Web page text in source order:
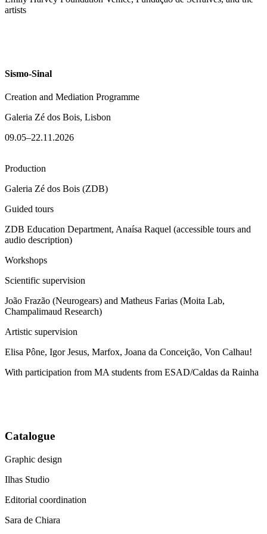
artists
Sismo-Sinal
Creation and Mediation Programme
Galeria Zé dos Bois, Lisbon
09.05–22.11.2026
Production
Galeria Zé dos Bois (ZDB)
Guided tours
ZDB Education Department, Anaísa Raquel (accessible tours and
audio description)
Workshops
Scientific supervision
João Frazão (Neurogears) and Matheus Farias (Moita Lab,
Champalimaud Research)
Artistic supervision
Elisa Pône, Igor Jesus, Marfox, Joana da Conceição, Von Calhau!
With participation from MA students from ESAD/Caldas da Rainha
Catalogue
Graphic design
Ilhas Studio
Editorial coordination
Sara de Chiara